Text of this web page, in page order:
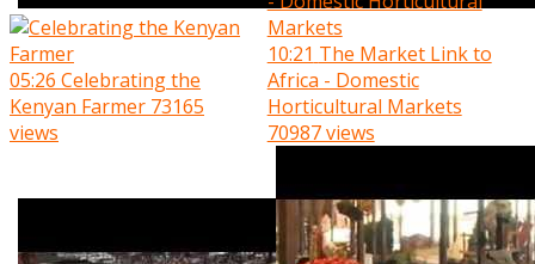
05:26 Celebrating the
Kenyan Farmer 73165
views
10:21 The Market Link to
Africa - Domestic
Horticultural Markets
70987 views